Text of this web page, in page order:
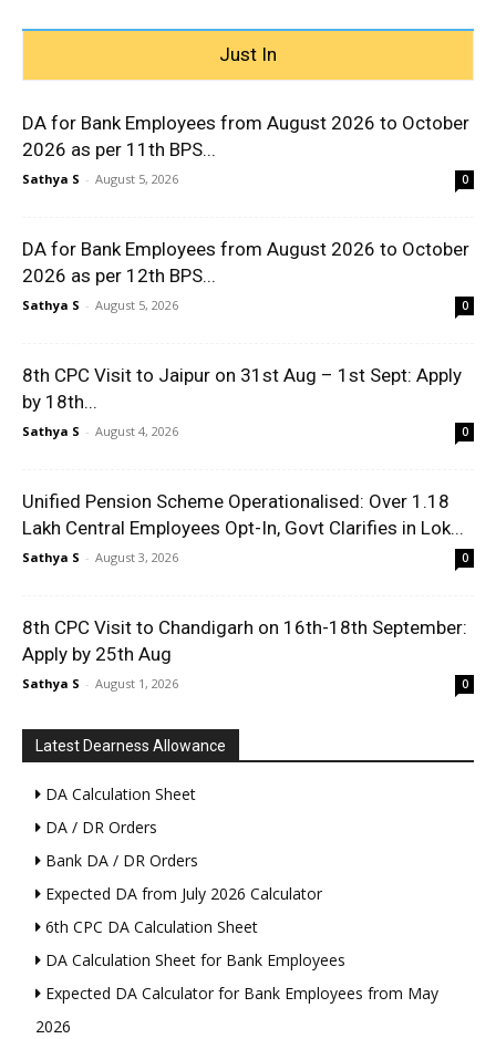
Just In
DA for Bank Employees from August 2026 to October
2026 as per 11th BPS...
Sathya S - August 5, 2026 0
DA for Bank Employees from August 2026 to October
2026 as per 12th BPS...
Sathya S - August 5, 2026 0
8th CPC Visit to Jaipur on 31st Aug – 1st Sept: Apply
by 18th...
Sathya S - August 4, 2026 0
Unified Pension Scheme Operationalised: Over 1.18
Lakh Central Employees Opt-In, Govt Clarifies in Lok...
Sathya S - August 3, 2026 0
8th CPC Visit to Chandigarh on 16th-18th September:
Apply by 25th Aug
Sathya S - August 1, 2026 0
Latest Dearness Allowance
DA Calculation Sheet
DA / DR Orders
Bank DA / DR Orders
Expected DA from July 2026 Calculator
6th CPC DA Calculation Sheet
DA Calculation Sheet for Bank Employees
Expected DA Calculator for Bank Employees from May
2026